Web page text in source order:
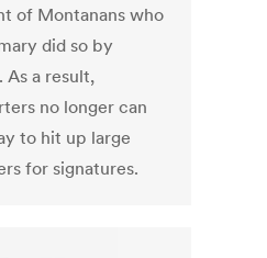
of Montanans who
did so by
As a result,
no longer can
to hit up large
for signatures.